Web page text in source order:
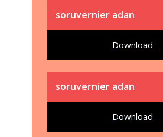
soruvernier adan
Download
soruvernier adan
Download